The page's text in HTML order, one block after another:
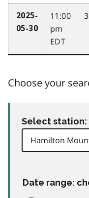
2025-
05-30
11:00
pm
EDT
3
Choose your
Select station:
Date range: